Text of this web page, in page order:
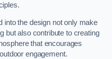
into the design not only make
but also contribute to creating
that encourages
engagement.